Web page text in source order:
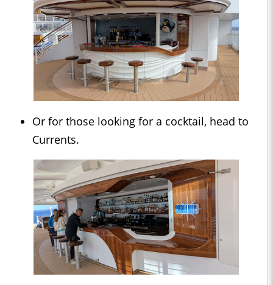
Or for those looking for a cocktail, head to
Currents.